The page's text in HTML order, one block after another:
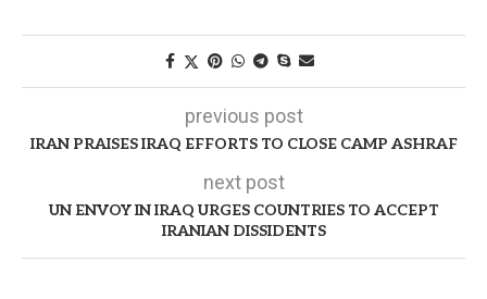
previous post
IRAN PRAISES IRAQ EFFORTS TO CLOSE CAMP ASHRAF
next post
UN ENVOY IN IRAQ URGES COUNTRIES TO ACCEPT
IRANIAN DISSIDENTS